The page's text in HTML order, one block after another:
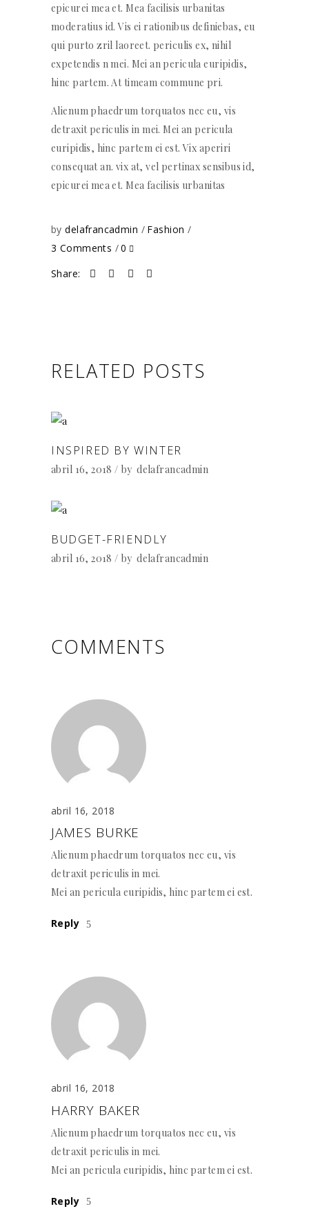
epicurei mea et. Mea facilisis urbanitas
moderatius id. Vis ei rationibus definiebas, eu
qui purto zril laoreet. periculis ex, nihil
expetendis n mei. Mei an pericula euripidis,
hinc partem. At timeam commune pri.
Alienum phaedrum torquatos nec eu, vis
detraxit periculis in mei. Mei an pericula
euripidis, hinc partem ei est. Vix aperiri
consequat an. vix at, vel pertinax sensibus id,
epicurei mea et. Mea facilisis urbanitas
bydelafrancadmin
Fashion
3 Comments
0
Share:
RELATED POSTS
INSPIRED BY WINTER
abril 16, 2018 by delafrancadmin
BUDGET-FRIENDLY
abril 16, 2018 by delafrancadmin
COMMENTS
abril 16, 2018
JAMES BURKE
Alienum phaedrum torquatos nec eu, vis
detraxit periculis in mei.
Mei an pericula euripidis, hinc partem ei est.
Reply
abril 16, 2018
HARRY BAKER
Alienum phaedrum torquatos nec eu, vis
detraxit periculis in mei.
Mei an pericula euripidis, hinc partem ei est.
Reply